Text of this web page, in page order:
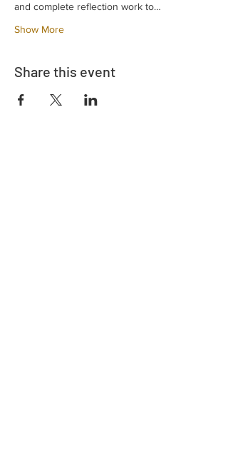
and complete reflection work to…
Show More
Share this event